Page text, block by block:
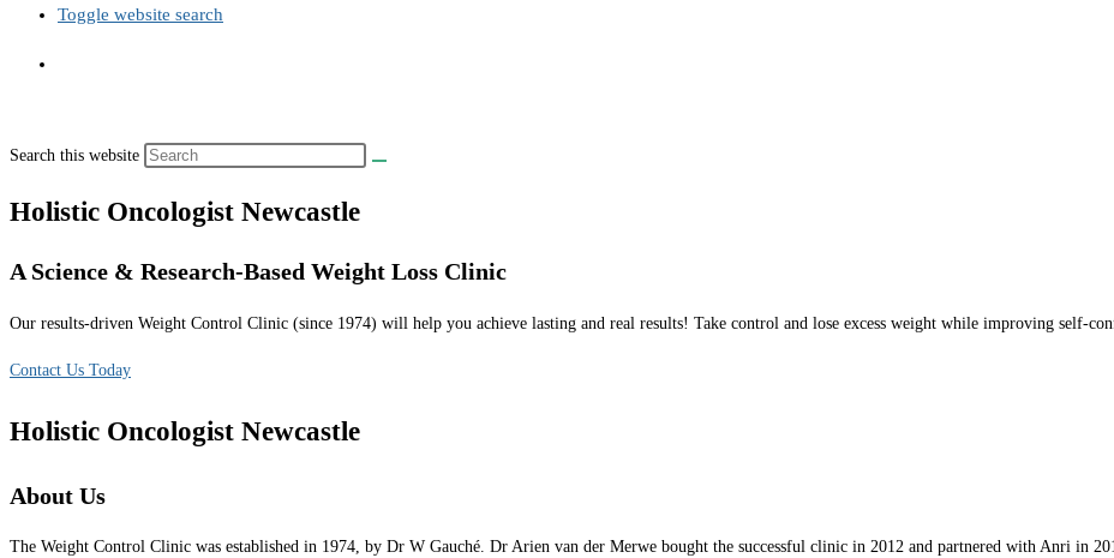
Toggle website search
Search this website
Holistic Oncologist Newcastle
A Science & Research-Based Weight Loss Clinic
Our results-driven Weight Control Clinic (since 1974) will help you achieve lasting and real results! Take control and lose excess weight while improving self-
Contact Us Today
Holistic Oncologist Newcastle
About Us
The Weight Control Clinic was established in 1974, by Dr W Gauché. Dr Arien van der Merwe bought the successful clinic in 2012 and partnered with Anri in